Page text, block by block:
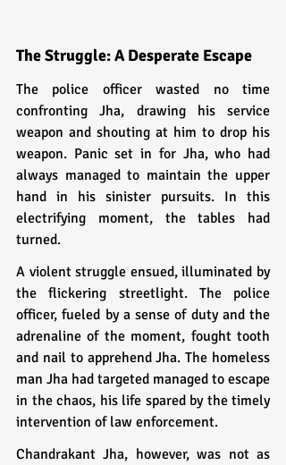
The Struggle: A Desperate Escape
The police officer wasted no time
confronting Jha, drawing his service
weapon and shouting at him to drop his
weapon. Panic set in for Jha, who had
always managed to maintain the upper
hand in his sinister pursuits. In this
electrifying moment, the tables had
turned.
A violent struggle ensued, illuminated by
the flickering streetlight. The police
officer, fueled by a sense of duty and the
adrenaline of the moment, fought tooth
and nail to apprehend Jha. The homeless
man Jha had targeted managed to escape
in the chaos, his life spared by the timely
intervention of law enforcement.
Chandrakant Jha, however, was not as